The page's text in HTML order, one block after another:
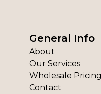
General Info
About
Our Services
Wholesale Pricing
Contact